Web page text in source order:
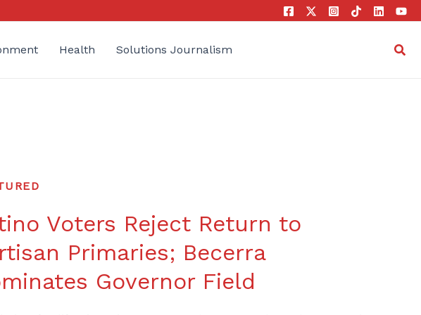
Health Solutions Journalism
Voters Reject Return to
Primaries; Becerra
Governor Field